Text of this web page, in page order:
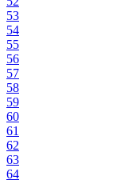
53
54
55
56
57
58
59
60
61
62
63
64